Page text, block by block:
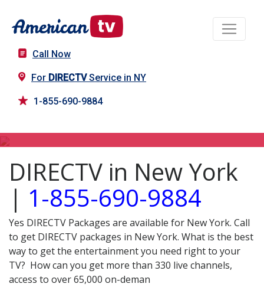
Call Now
For DIRECTVService in NY
1-855-690-9884
DIRECTV in New York
| 1-855-690-9884
Yes DIRECTV Packages are available for New York. Call
to get DIRECTV packages in New York. What is the best
way to get the entertainment you need right to your
TV? How can you get more than 330 live channels,
access to over 65,000 on-deman